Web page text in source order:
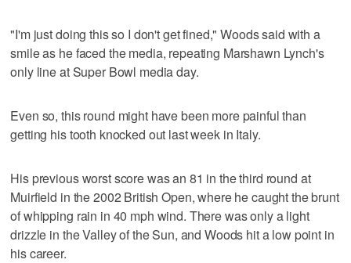
"I'm just doing this so I don't get fined," Woods said with a
smile as he faced the media, repeating Marshawn Lynch's
only line at Super Bowl media day.
Even so, this round might have been more painful than
getting his tooth knocked out last week in Italy.
His previous worst score was an 81 in the third round at
Muirfield in the 2002 British Open, where he caught the brunt
of whipping rain in 40 mph wind. There was only a light
drizzle in the Valley of the Sun, and Woods hit a low point in
his career.